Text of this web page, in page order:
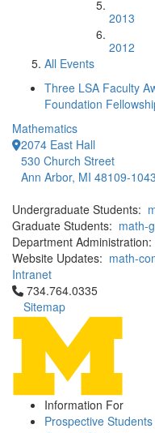
2013
2012
All Events
Three LSA Faculty
Foundation
Mathematics
2074 East Hall
530 Church Street
Ann Arbor, MI 48109-1043
Undergraduate Students:
Graduate Students: math-
Department Administration:
Website Updates: math-
Intranet
Click to call 734.764.0335
734.764.0335
Sitemap
Information For
Prospective Students